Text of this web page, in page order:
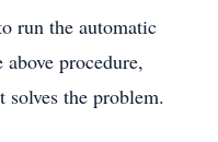
run the automatic
procedure,
the problem.